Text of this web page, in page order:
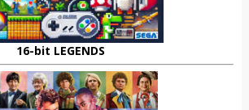
16-bit LEGENDS